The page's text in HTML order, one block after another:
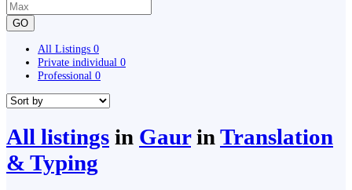
GO
All Listings 0
Private individual 0
Professional 0
All listings in Gaurin Translation
& Typing